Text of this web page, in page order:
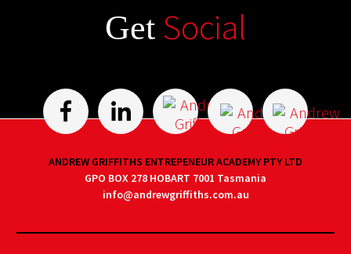
Get Social
ANDREW GRIFFITHS ENTREPENEUR ACADEMY PTY LTD
GPO BOX 278 HOBART 7001 Tasmania
info@andrewgriffiths.com.au